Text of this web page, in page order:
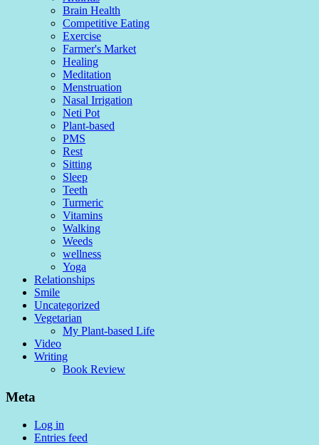
Brain Health
Competitive Eating
Exercise
Farmer's Market
Healing
Meditation
Menstruation
Nasal Irrigation
Neti Pot
Plant-based
PMS
Rest
Sitting
Sleep
Teeth
Turmeric
Vitamins
Walking
Weeds
wellness
Yoga
Relationships
Smile
Uncategorized
Vegetarian
My Plant-based Life
Video
Writing
Book Review
Meta
Log in
Entries feed